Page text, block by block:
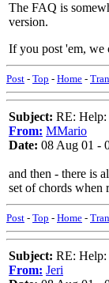
The FAQ is
version.
If you post 'em, we
Post - Top - Home -
Subject: RE: Help:
From: MMario
Date: 08 Aug 01 -
and then - there is
set of chords when
Post - Top - Home -
Subject: RE: Help:
From: Jeri